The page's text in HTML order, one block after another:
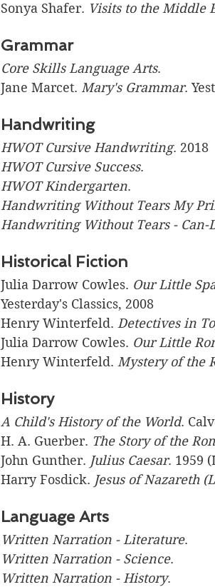
Sonya Shafer. Visits to the Middle
Grammar
Core Skills Language Arts.
Jane Marcet. Mary's Grammar.
Handwriting
HWOT Cursive Handwriting. 2018
HWOT Cursive Success.
HWOT Kindergarten.
Handwriting Without Tears My
Handwriting Without Tears - Can-
Historical Fiction
Julia Darrow Cowles. Our Little
Yesterday's Classics, 2008
Henry Winterfeld. Detectives in
Julia Darrow Cowles. Our Little
Henry Winterfeld. Mystery of the
History
A Child's History of the World.
H. A. Guerber. The Story of the
John Gunther. Julius Caesar. 1959
Harry Fosdick. Jesus of Nazareth
Language Arts
Written Narration - Literature.
Written Narration - Science.
Written Narration - History.